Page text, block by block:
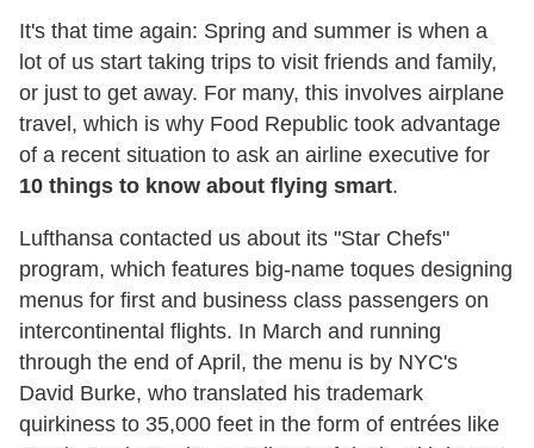
It's that time again: Spring and summer is when a
lot of us start taking trips to visit friends and family,
or just to get away. For many, this involves airplane
travel, which is why Food Republic took advantage
of a recent situation to ask an airline executive for
10 things to know about flying smart.
Lufthansa contacted us about its "Star Chefs"
program, which features big-name toques designing
menus for first and business class passengers on
intercontinental flights. In March and running
through the end of April, the menu is by NYC's
David Burke, who translated his trademark
quirkiness to 35,000 feet in the form of entrées like